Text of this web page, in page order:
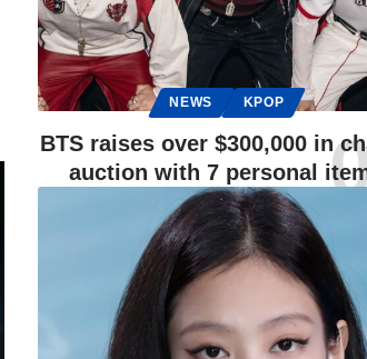
NEWS KPOP
BTS raises over $300,000 in
auction with 7 personal